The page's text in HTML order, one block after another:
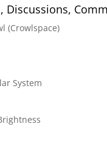
Discussions,
(Crowlspace)
System